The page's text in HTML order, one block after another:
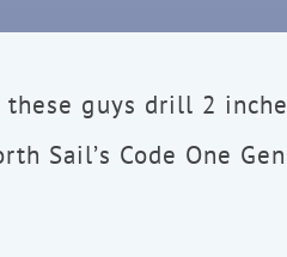
guys drill 2
Sail’s Code One